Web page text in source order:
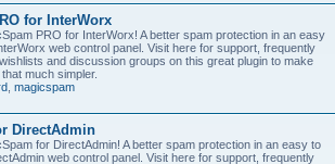
for InterWorx
PRO for InterWorx! A better spam protection in an easy
web control panel. Visit here for support, frequently
and discussion groups on this great plugin to make
much simpler.
magicspam
DirectAdmin
for DirectAdmin! A better spam protection in an easy to
web control panel. Visit here for support, frequently